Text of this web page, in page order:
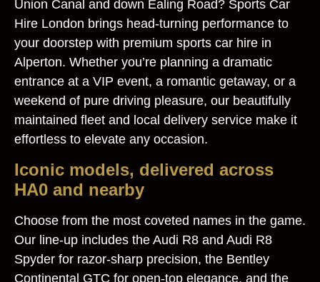
Union Canal and down Ealing Road? Sports Car
Hire London brings head‑turning performance to
your doorstep with premium sports car hire in
Alperton. Whether you’re planning a dramatic
entrance at a VIP event, a romantic getaway, or a
weekend of pure driving pleasure, our beautifully
maintained fleet and local delivery service make it
effortless to elevate any occasion.
Iconic models, delivered across
HA0 and nearby
Choose from the most coveted names in the game.
Our line-up includes the Audi R8 and Audi R8
Spyder for razor-sharp precision, the Bentley
Continental GTC for open-top elegance, and the